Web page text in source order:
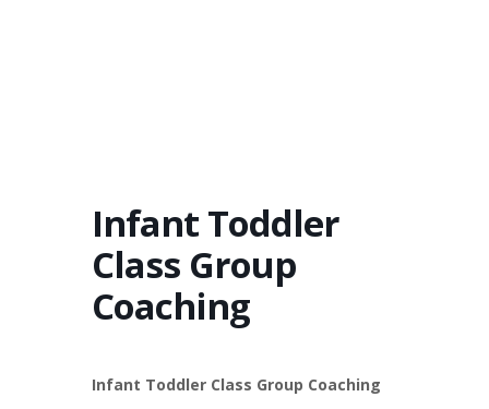
Infant Toddler
Class Group
Coaching
Infant Toddler Class Group Coaching